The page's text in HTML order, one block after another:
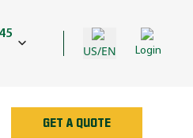
US/EN Login
GET A QUOTE